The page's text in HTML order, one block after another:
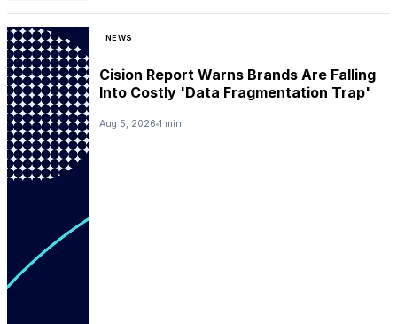
NEWS
Cision Report Warns Brands Are Falling
Into Costly 'Data Fragmentation Trap'
Aug 5, 2026 1 min